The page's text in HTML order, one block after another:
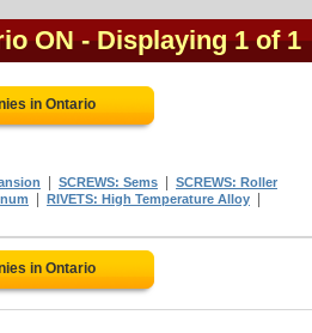
ON - Displaying 1 of 1
in Ontario
SCREWS: Sems
SCREWS: Roller
RIVETS: High Temperature Alloy
in Ontario